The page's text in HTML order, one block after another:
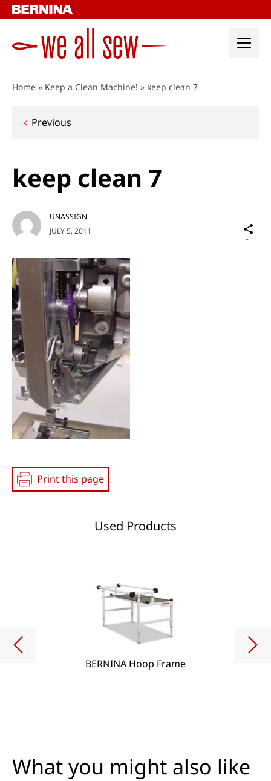
Skip
to
Home » Keep a Clean Machine! » keep clean 7
Post
Previous
keep clean 7
JULY 5, 2011
UNASSIGN
on
Print this page
Used Products
BERNINA Hoop Frame
What you might also like